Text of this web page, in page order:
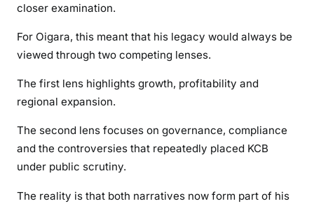
closer examination.
For Oigara, this meant that his legacy would always be
viewed through two competing lenses.
The first lens highlights growth, profitability and
regional expansion.
The second lens focuses on governance, compliance
and the controversies that repeatedly placed KCB
under public scrutiny.
The reality is that both narratives now form part of his